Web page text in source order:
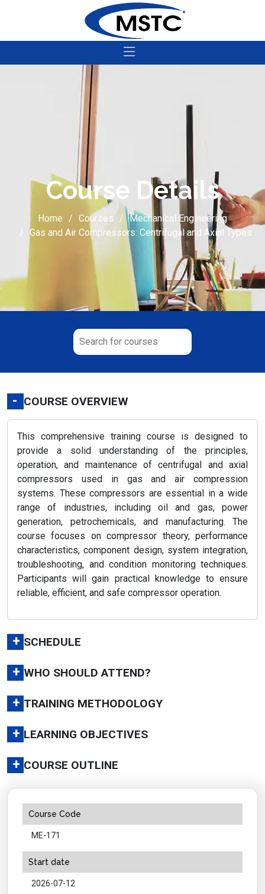
Course Details
Home Courses
Mechanical Engineering
Gas and Air Compressors: Centrifugal and Axial Types
- COURSE OVERVIEW
This comprehensive training course is designed to
provide a solid understanding of the principles,
operation, and maintenance of centrifugal and axial
compressors used in gas and air compression
systems. These compressors are essential in a wide
range of industries, including oil and gas, power
generation, petrochemicals, and manufacturing. The
course focuses on compressor theory, performance
characteristics, component design, system integration,
troubleshooting, and condition monitoring techniques.
Participants will gain practical knowledge to ensure
reliable, efficient, and safe compressor operation.
+ SCHEDULE
+ WHO SHOULD ATTEND?
+ TRAINING METHODOLOGY
+ LEARNING OBJECTIVES
+ COURSE OUTLINE
Course Code
ME-171
Start date
2026-07-12